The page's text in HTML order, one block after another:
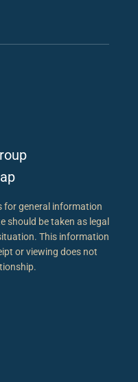
for general information
should be taken as legal
This information
or viewing does not